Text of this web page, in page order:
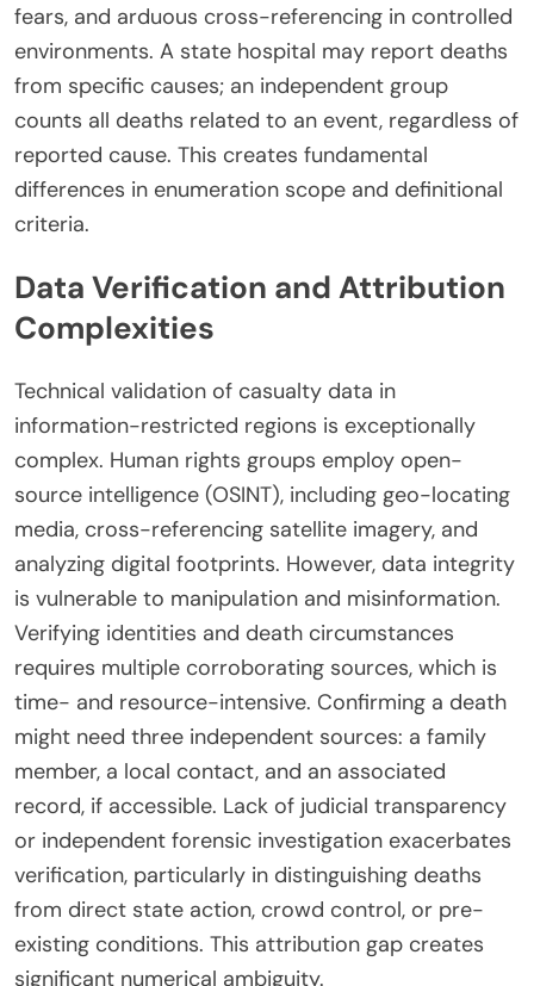
fears, and arduous cross-referencing in controlled
environments. A state hospital may report deaths
from specific causes; an independent group
counts all deaths related to an event, regardless of
reported cause. This creates fundamental
differences in enumeration scope and definitional
criteria.
Data Verification and Attribution
Complexities
Technical validation of casualty data in
information-restricted regions is exceptionally
complex. Human rights groups employ open-
source intelligence (OSINT), including geo-locating
media, cross-referencing satellite imagery, and
analyzing digital footprints. However, data integrity
is vulnerable to manipulation and misinformation.
Verifying identities and death circumstances
requires multiple corroborating sources, which is
time- and resource-intensive. Confirming a death
might need three independent sources: a family
member, a local contact, and an associated
record, if accessible. Lack of judicial transparency
or independent forensic investigation exacerbates
verification, particularly in distinguishing deaths
from direct state action, crowd control, or pre-
existing conditions. This attribution gap creates
significant numerical ambiguity.